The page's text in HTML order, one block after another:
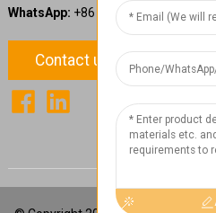
WhatsApp: +86 13587766220
Contact us